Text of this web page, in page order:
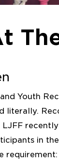
Youth
literally.
LJFF
in the